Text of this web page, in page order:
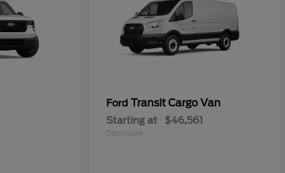
Ford Transit Cargo Van
Starting at $46,561
Disclosure